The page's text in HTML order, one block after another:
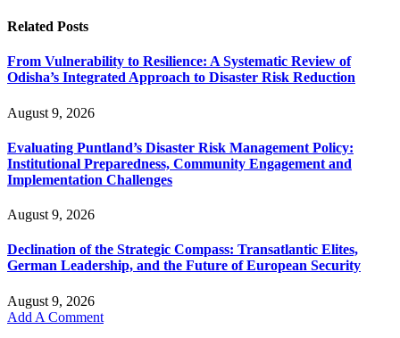
Related Posts
From Vulnerability to Resilience: A Systematic Review of
Odisha’s Integrated Approach to Disaster Risk Reduction
August 9, 2026
Evaluating Puntland’s Disaster Risk Management Policy:
Institutional Preparedness, Community Engagement and
Implementation Challenges
August 9, 2026
Declination of the Strategic Compass: Transatlantic Elites,
German Leadership, and the Future of European Security
August 9, 2026
Add A Comment